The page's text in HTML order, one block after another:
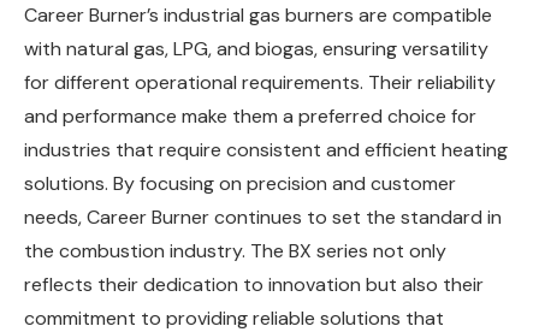
Career Burner’s industrial gas burners are compatible
with natural gas, LPG, and biogas, ensuring versatility
for different operational requirements. Their reliability
and performance make them a preferred choice for
industries that require consistent and efficient heating
solutions. By focusing on precision and customer
needs, Career Burner continues to set the standard in
the combustion industry. The BX series not only
reflects their dedication to innovation but also their
commitment to providing reliable solutions that